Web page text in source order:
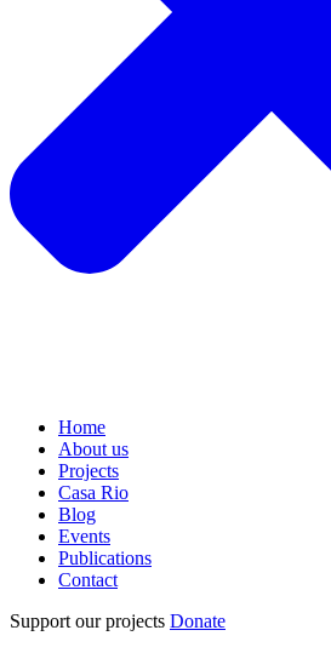
Home
About us
Projects
Casa Rio
Blog
Events
Publications
Contact
Support our projects Donate